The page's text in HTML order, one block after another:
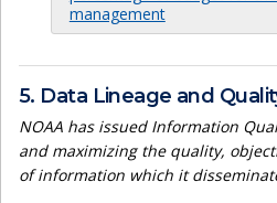
management
5. Data Lineage and
NOAA has issued Information
and maximizing the quality,
of information which it